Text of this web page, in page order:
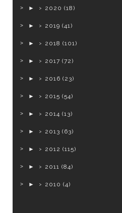
► 2020 (18)
► 2019 (41)
► 2018 (101)
► 2017 (72)
► 2016 (23)
► 2015 (54)
► 2014 (13)
► 2013 (63)
► 2012 (115)
► 2011 (84)
► 2010 (4)